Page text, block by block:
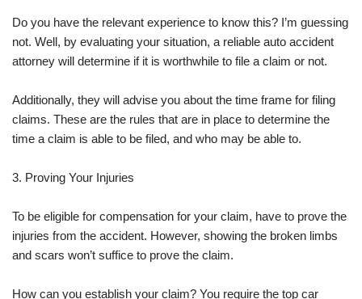
Do you have the relevant experience to know this? I’m guessing
not. Well, by evaluating your situation, a reliable auto accident
attorney will determine if it is worthwhile to file a claim or not.
Additionally, they will advise you about the time frame for filing
claims. These are the rules that are in place to determine the
time a claim is able to be filed, and who may be able to.
3. Proving Your Injuries
To be eligible for compensation for your claim, have to prove the
injuries from the accident. However, showing the broken limbs
and scars won’t suffice to prove the claim.
How can you establish your claim? You require the top car